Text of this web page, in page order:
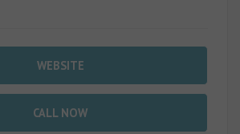
WEBSITE
CALL NOW